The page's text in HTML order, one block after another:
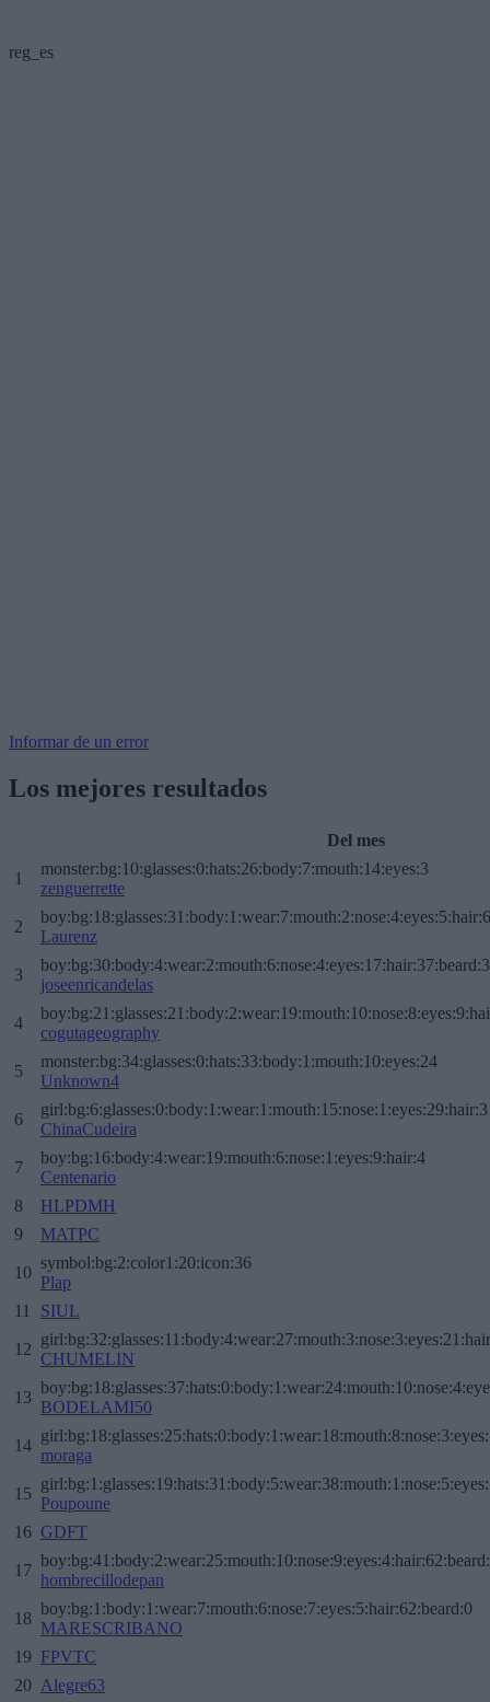
reg_es
Informar de un error
Los mejores resultados
Del mes
1
monster:bg:10:glasses:0:hats:26:body:7:mouth:14:eyes:3
zenguerrette
2
Laurenz
3
joseenricandelas
4
cogutageography
5
monster:bg:34:glasses:0:hats:33:body:1:mouth:10:eyes:24
Unknown4
6
ChinaCudeira
7
boy:bg:16:body:4:wear:19:mouth:6:nose:1:eyes:9:hair:4
Centenario
8
HLPDMH
9
MATPC
10
symbol:bg:2:color1:20:icon:36
Plap
11
SIUL
12
CHUMELIN
13
BODELAMI50
14
moraga
15
Poupoune
16 GDFT
17
hombrecillodepan
18
boy:bg:1:body:1:wear:7:mouth:6:nose:7:eyes:5:hair:62:beard:0
MARESCRIBANO
19 FPVTC
20 Alegre63